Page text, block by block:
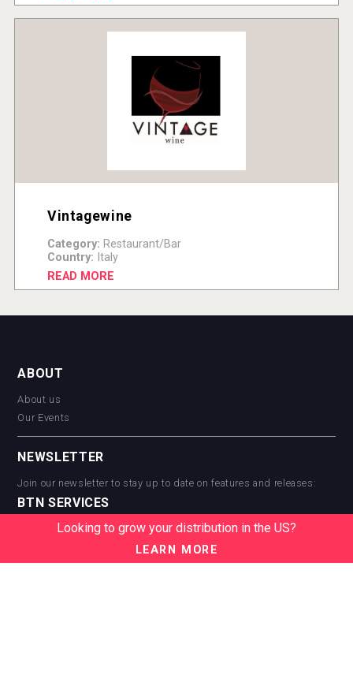
Vintagewine
Category: Restaurant/Bar
Country: Italy
READ MORE
ABOUT
About us
Our Events
NEWSLETTER
Join our newsletter to stay up to date on features and releases:
BTN SERVICES
BTN Distribution
BTN Supplier
Looking to grow your distribution in the US?
LEARN MORE